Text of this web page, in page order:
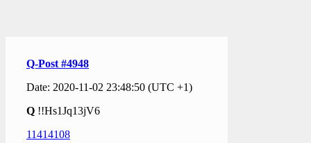
Q-Post #4948
Date: 2020-11-02 23:48:50 (UTC +1)
Q !!Hs1Jq13jV6
11414108